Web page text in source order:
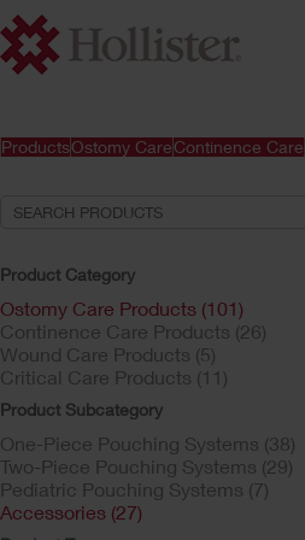
ProductsOstomy CareContinence Care
Product Category
Ostomy Care Products (101)
Continence Care Products (26)
Wound Care Products (5)
Critical Care Products (11)
Product Subcategory
One-Piece Pouching Systems (38)
Two-Piece Pouching Systems (29)
Pediatric Pouching Systems (7)
Accessories (27)